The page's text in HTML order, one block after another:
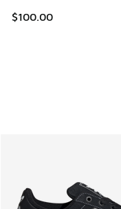
$100.00